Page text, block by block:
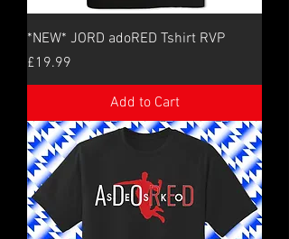
*NEW* JORD adoRED Tshirt RVP
Price
£19.99
Add to Cart